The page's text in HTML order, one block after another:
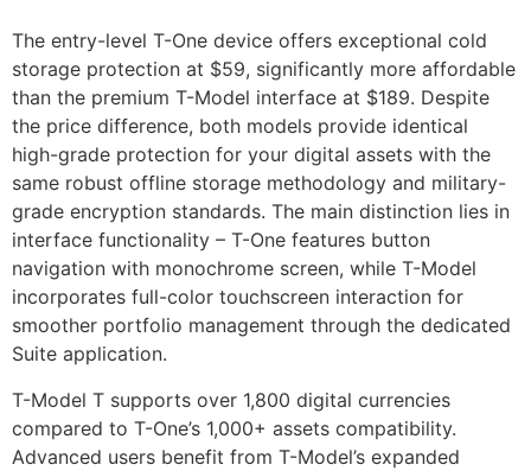
The entry-level T-One device offers exceptional cold
storage protection at $59, significantly more affordable
than the premium T-Model interface at $189. Despite
the price difference, both models provide identical
high-grade protection for your digital assets with the
same robust offline storage methodology and military-
grade encryption standards. The main distinction lies in
interface functionality – T-One features button
navigation with monochrome screen, while T-Model
incorporates full-color touchscreen interaction for
smoother portfolio management through the dedicated
Suite application.
T-Model T supports over 1,800 digital currencies
compared to T-One’s 1,000+ assets compatibility.
Advanced users benefit from T-Model’s expanded